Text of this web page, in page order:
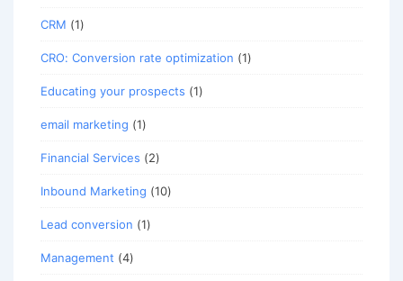
CRM (1)
CRO: Conversion rate optimization (1)
Educating your prospects (1)
email marketing (1)
Financial Services (2)
Inbound Marketing (10)
Lead conversion (1)
Management (4)